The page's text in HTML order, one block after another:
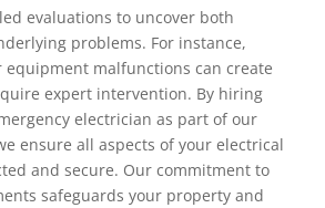
evaluations to uncover both
problems. For instance,
equipment malfunctions can create
expert intervention. By hiring
electrician as part of our
ensure all aspects of your electrical
and secure. Our commitment to
safeguards your property and